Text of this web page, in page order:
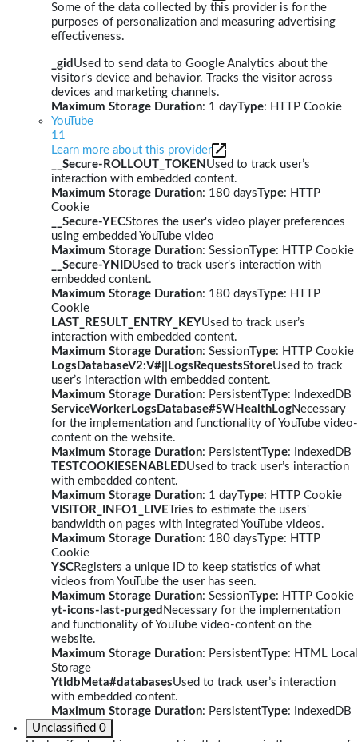
Some of the data collected by this provider is for the
purposes of personalization and measuring advertising
effectiveness.
_gid Used to send data to Google Analytics about the
visitor's device and behavior. Tracks the visitor across
devices and marketing channels.
Maximum Storage Duration: 1 dayType: HTTP Cookie
YouTube
11
Learn more about this provider
__Secure-ROLLOUT_TOKEN Used to track user’s
interaction with embedded content.
Maximum Storage Duration: 180 daysType: HTTP
Cookie
__Secure-YECStores the user's video player preferences
using embedded YouTube video
Maximum Storage Duration: SessionType: HTTP Cookie
__Secure-YNIDUsed to track user’s interaction with
embedded content.
Maximum Storage Duration: 180 daysType: HTTP
Cookie
LAST_RESULT_ENTRY_KEYUsed to track user’s
interaction with embedded content.
Maximum Storage Duration: SessionType: HTTP Cookie
LogsDatabaseV2:V#||LogsRequestsStoreUsed to track
user’s interaction with embedded content.
Maximum Storage Duration: PersistentType: IndexedDB
ServiceWorkerLogsDatabase#SWHealthLogNecessary
for the implementation and functionality of YouTube video-
content on the website.
Maximum Storage Duration: PersistentType: IndexedDB
TESTCOOKIESENABLEDUsed to track user’s interaction
with embedded content.
Maximum Storage Duration: 1 dayType: HTTP Cookie
VISITOR_INFO1_LIVE Tries to estimate the users'
bandwidth on pages with integrated YouTube videos.
Maximum Storage Duration: 180 daysType: HTTP
Cookie
YSCRegisters a unique ID to keep statistics of what
videos from YouTube the user has seen.
Maximum Storage Duration: SessionType: HTTP Cookie
yt-icons-last-purged Necessary for the implementation
and functionality of YouTube video-content on the
website.
Maximum Storage Duration: PersistentType: HTML Local
Storage
YtIdbMeta#databasesUsed to track user’s interaction
with embedded content.
Maximum Storage Duration: PersistentType: IndexedDB
Unclassified 0